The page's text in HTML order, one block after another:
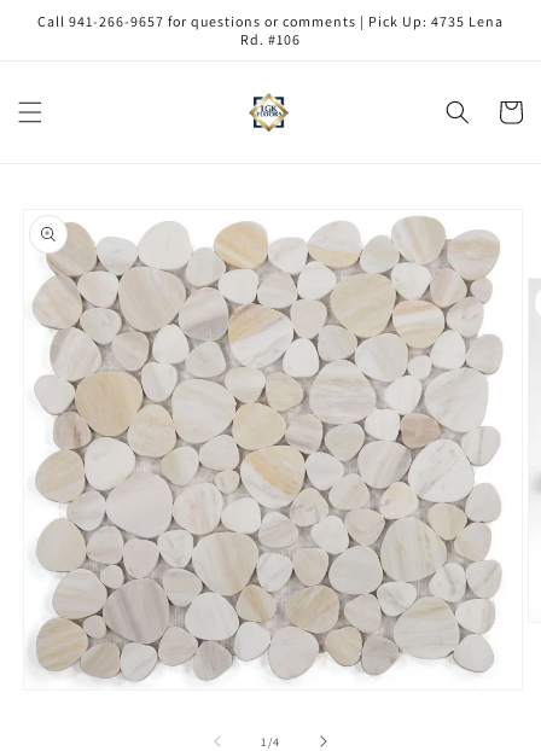
Skip to
Call 941-266-9657 for questions or comments | Pick Up: 4735 Lena
Rd. #106
Cart
product
information
1/of
4